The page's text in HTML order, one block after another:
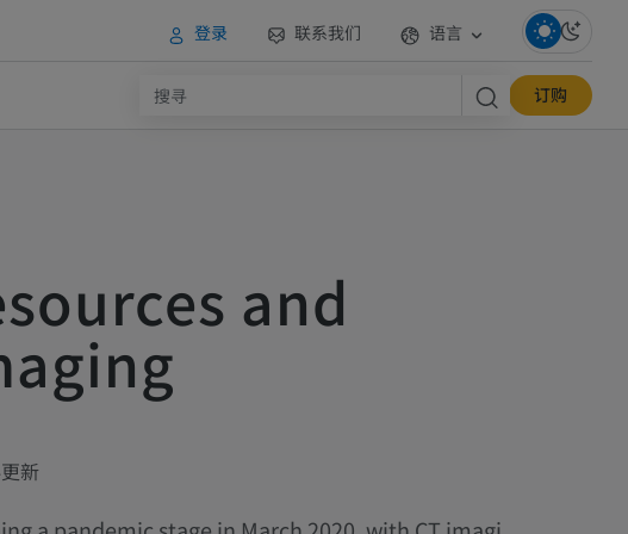
登录 联系我们 语言
订购
and
新